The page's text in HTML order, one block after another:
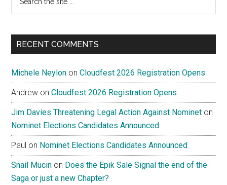
...
RECENT COMMENTS
Michele Neylon onCloudfest 2026 Registration Opens
Andrew onCloudfest 2026 Registration Opens
Jim Davies Threatening Legal Action Against Nominet on
Nominet Elections Candidates Announced
Paul on Nominet Elections Candidates Announced
Snail Mucin on Does the Epik Sale Signal the end of the
Saga or just a new Chapter?